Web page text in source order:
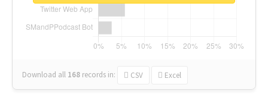
Download all 168 records in: CSV Excel